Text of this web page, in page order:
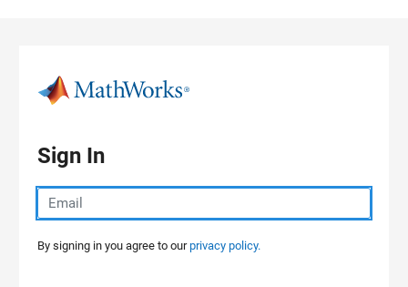
Sign In
By signing in you agree to ourprivacy policy.